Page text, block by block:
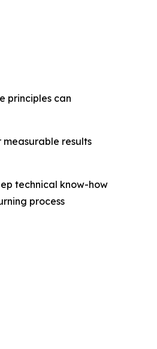
principles can
results
technical know-how
process